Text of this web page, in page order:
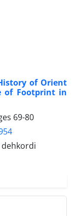
of Orient
of Footprint in
69-80